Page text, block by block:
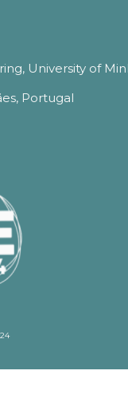
University of
Portugal